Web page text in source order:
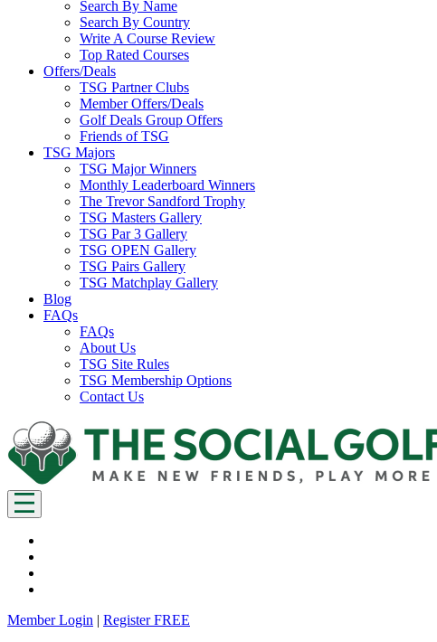
Search By Name
Search By Country
Write A Course Review
Top Rated Courses
Offers/Deals
TSG Partner Clubs
Member Offers/Deals
Golf Deals Group Offers
Friends of TSG
TSG Majors
TSG Major Winners
Monthly Leaderboard Winners
The Trevor Sandford Trophy
TSG Masters Gallery
TSG Par 3 Gallery
TSG OPEN Gallery
TSG Pairs Gallery
TSG Matchplay Gallery
Blog
FAQs
FAQs
About Us
TSG Site Rules
TSG Membership Options
Contact Us
Member Login | Register FREE